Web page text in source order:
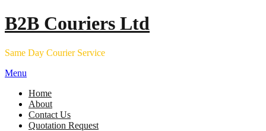
Skip
to
B2B Couriers Ltd
Same Day Courier Service
Menu
Home
About
Contact Us
Quotation Request